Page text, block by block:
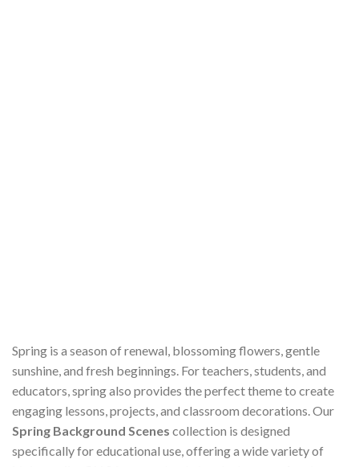
Spring is a season of renewal, blossoming flowers, gentle
sunshine, and fresh beginnings. For teachers, students, and
educators, spring also provides the perfect theme to create
engaging lessons, projects, and classroom decorations. Our
Spring Background Scenes collection is designed
specifically for educational use, offering a wide variety of